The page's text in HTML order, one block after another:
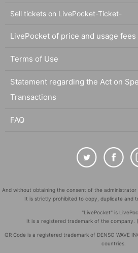
Sell tickets on LivePocket-Ticket-
LivePocket of price and usage fees
Terms of Use
Statement regarding the Act on
Transactions
FAQ
And without obtaining the consent of the
It is strictly prohibited to copy, duplicate and
"LivePocket" is
It is a registered trademark of the company.
QR Code is a registered trademark of DENSO WAVE
countries.